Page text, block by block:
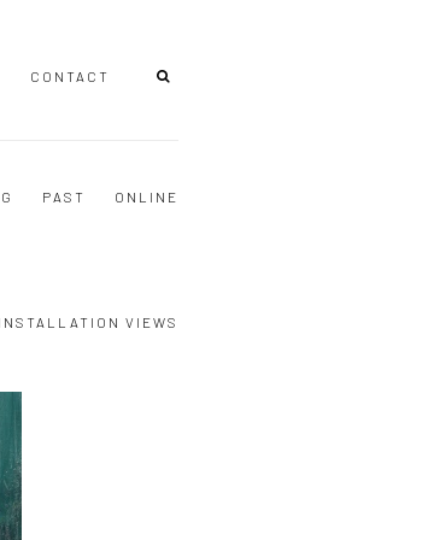
CONTACT
PAST ONLINE
INSTALLATION VIEWS